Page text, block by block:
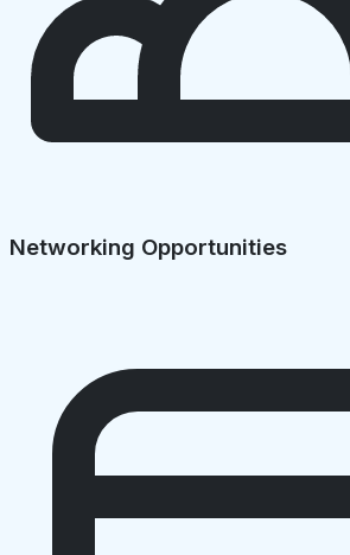
Networking Opportunities